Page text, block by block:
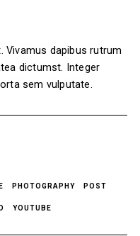
Vivamus dapibus rutrum
dictumst. Integer
sem vulputate.
PHOTOGRAPHY POST
YOUTUBE